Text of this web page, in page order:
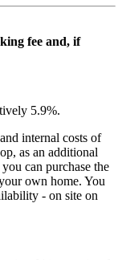
fee and, if
5.9%.
internal costs of
as an additional
can purchase the
own home. You
- on site on